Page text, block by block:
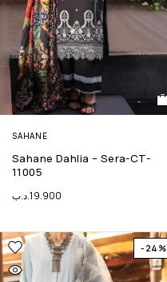
SAHANE
Sahane Dahlia – Sera-CT-
11005
19.900.د.ب
-24%